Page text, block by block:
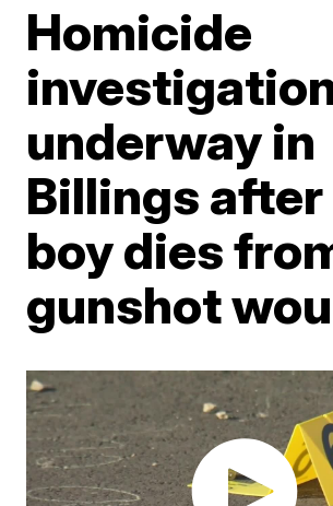
Homicide
underway in
Billings after
boy dies
gunshot